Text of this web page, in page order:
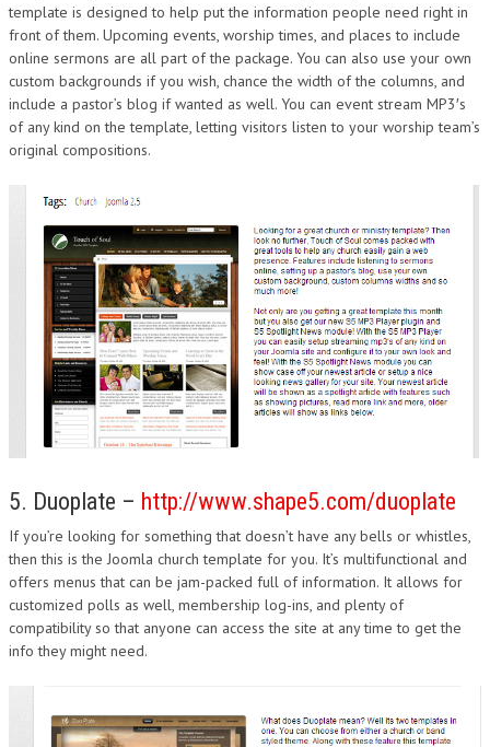
template is designed to help put the information people need right in
front of them. Upcoming events, worship times, and places to include
online sermons are all part of the package. You can also use your own
custom backgrounds if you wish, chance the width of the columns, and
include a pastor’s blog if wanted as well. You can event stream MP3′s
of any kind on the template, letting visitors listen to your worship team’s
original compositions.
5. Duoplate – http://www.shape5.com/duoplate
If you’re looking for something that doesn’t have any bells or whistles,
then this is the Joomla church template for you. It’s multifunctional and
offers menus that can be jam-packed full of information. It allows for
customized polls as well, membership log-ins, and plenty of
compatibility so that anyone can access the site at any time to get the
info they might need.